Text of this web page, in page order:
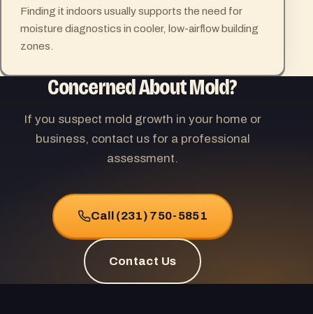
Finding it indoors usually supports the need for
moisture diagnostics in cooler, low-airflow building
zones.
Concerned About Mold?
If you suspect mold growth in your home or
business, contact us for a professional
assessment.
Call (231) 750-5851
Contact Us